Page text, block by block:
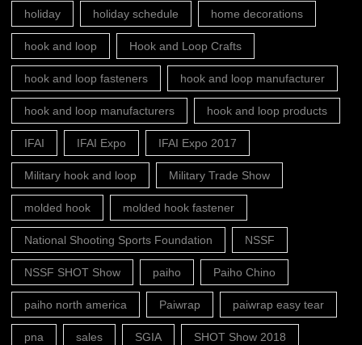
holiday holiday schedule home decorations
hook and loop Hook and Loop Crafts
hook and loop fasteners hook and loop manufacturer
hook and loop manufacturers hook and loop products
IFAI IFAI Expo IFAI Expo 2017
Military hook and loop Military Trade Show
molded hook molded hook fastener
National Shooting Sports Foundation NSSF
NSSF SHOT Show paiho Paiho Chino
paiho north america Paiwrap paiwrap easy tear
pna sales SGIA SHOT Show 2018